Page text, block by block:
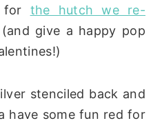
for the hutch we re-
give a happy pop
stenciled back and
have some fun red for